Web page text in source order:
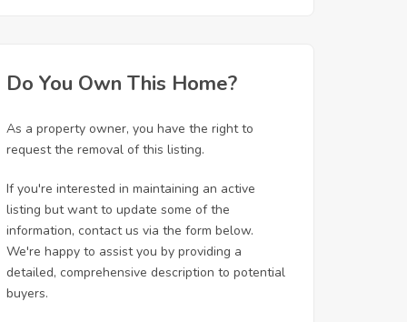
Do You Own This Home?
As a property owner, you have the right to
request the removal of this listing.
If you're interested in maintaining an active
listing but want to update some of the
information, contact us via the form below.
We're happy to assist you by providing a
detailed, comprehensive description to potential
buyers.